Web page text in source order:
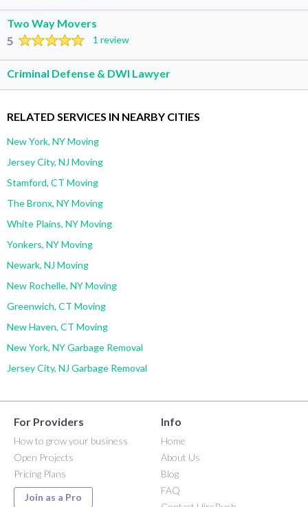
Two Way Movers
5 1 review
Criminal Defense & DWI Lawyer
RELATED SERVICES IN NEARBY CITIES
New York, NY Moving
Jersey City, NJ Moving
Stamford, CT Moving
The Bronx, NY Moving
White Plains, NY Moving
Yonkers, NY Moving
Newark, NJ Moving
New Rochelle, NY Moving
Greenwich, CT Moving
New Haven, CT Moving
New York, NY Garbage Removal
Jersey City, NJ Garbage Removal
For Providers
How to grow your business
Open Projects
Pricing Plans
Join as a Pro
Info
Home
About Us
Blog
FAQ